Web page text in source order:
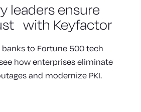
leadersensure
with Keyfactor
to Fortune 500 tech
how enterprises eliminate
and modernize PKI.